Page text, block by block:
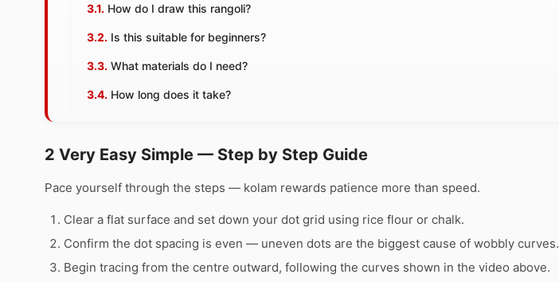
How do I draw this rangoli?
Is this suitable for beginners?
What materials do I need?
How long does it take?
2 Very Easy Simple — Step by Step Guide
Pace yourself through the steps — kolam rewards patience more than speed.
Clear a flat surface and set down your dot grid using rice flour or chalk.
Confirm the dot spacing is even — uneven dots are the biggest cause of wobbly curves.
Begin tracing from the centre outward, following the curves shown in the video above.